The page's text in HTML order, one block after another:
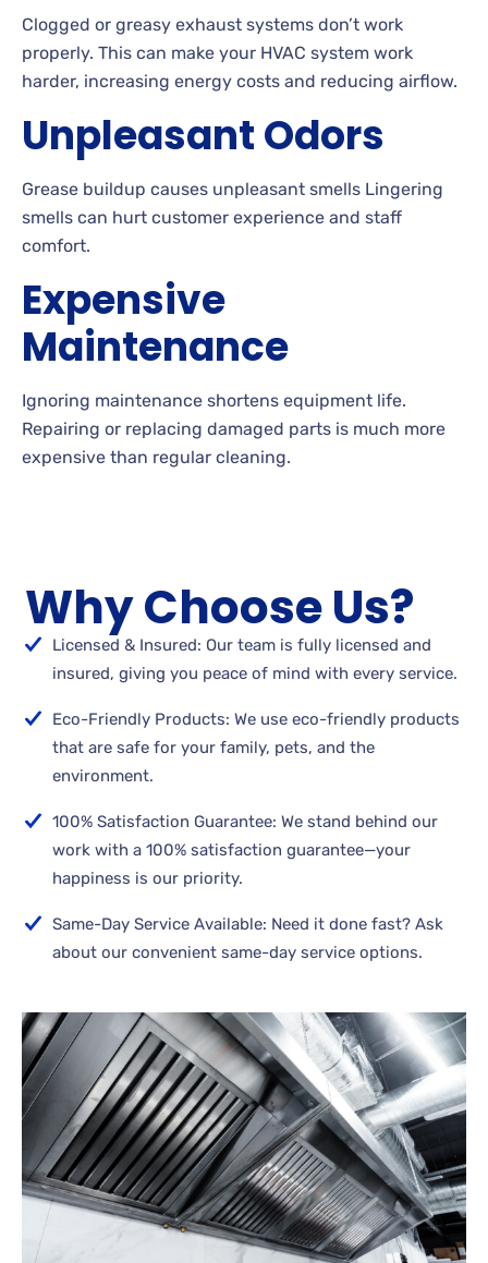
Clogged or greasy exhaust systems don’t work
properly. This can make your HVAC system work
harder, increasing energy costs and reducing airflow.
Unpleasant Odors
Grease buildup causes unpleasant smells Lingering
smells can hurt customer experience and staff
comfort.
Expensive
Maintenance
Ignoring maintenance shortens equipment life.
Repairing or replacing damaged parts is much more
expensive than regular cleaning.
Why Choose Us?
Licensed & Insured: Our team is fully licensed and
insured, giving you peace of mind with every service.
Eco-Friendly Products: We use eco-friendly products
that are safe for your family, pets, and the
environment.
100% Satisfaction Guarantee: We stand behind our
work with a 100% satisfaction guarantee—your
happiness is our priority.
Same-Day Service Available: Need it done fast? Ask
about our convenient same-day service options.